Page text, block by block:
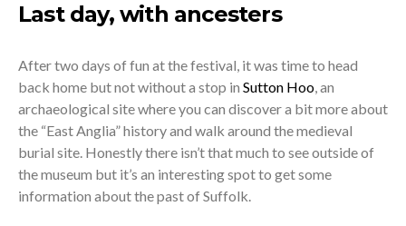
Last day, with ancesters
After two days of fun at the festival, it was time to head
back home but not without a stop in Sutton Hoo, an
archaeological site where you can discover a bit more about
the “East Anglia” history and walk around the medieval
burial site. Honestly there isn’t that much to see outside of
the museum but it’s an interesting spot to get some
information about the past of Suffolk.